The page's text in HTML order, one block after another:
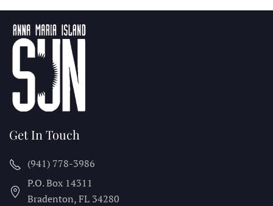
Get In Touch
(941) 778-3986
P.O. Box 14311
Bradenton, FL 34280